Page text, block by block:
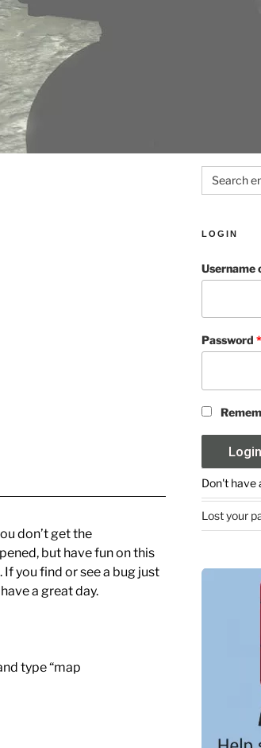
don’t get the
but have fun on this
you find or see a bug just
a great day.
type “map
Search
for:
LOGIN
Username
Password*
Don't have
Lost your